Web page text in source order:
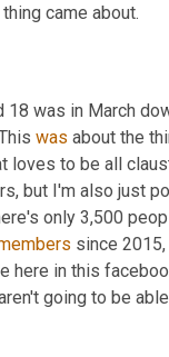
came about.
18 was in March
was about the
loves to be all
but I'm also just
only 3,500
since
here in this
going to be